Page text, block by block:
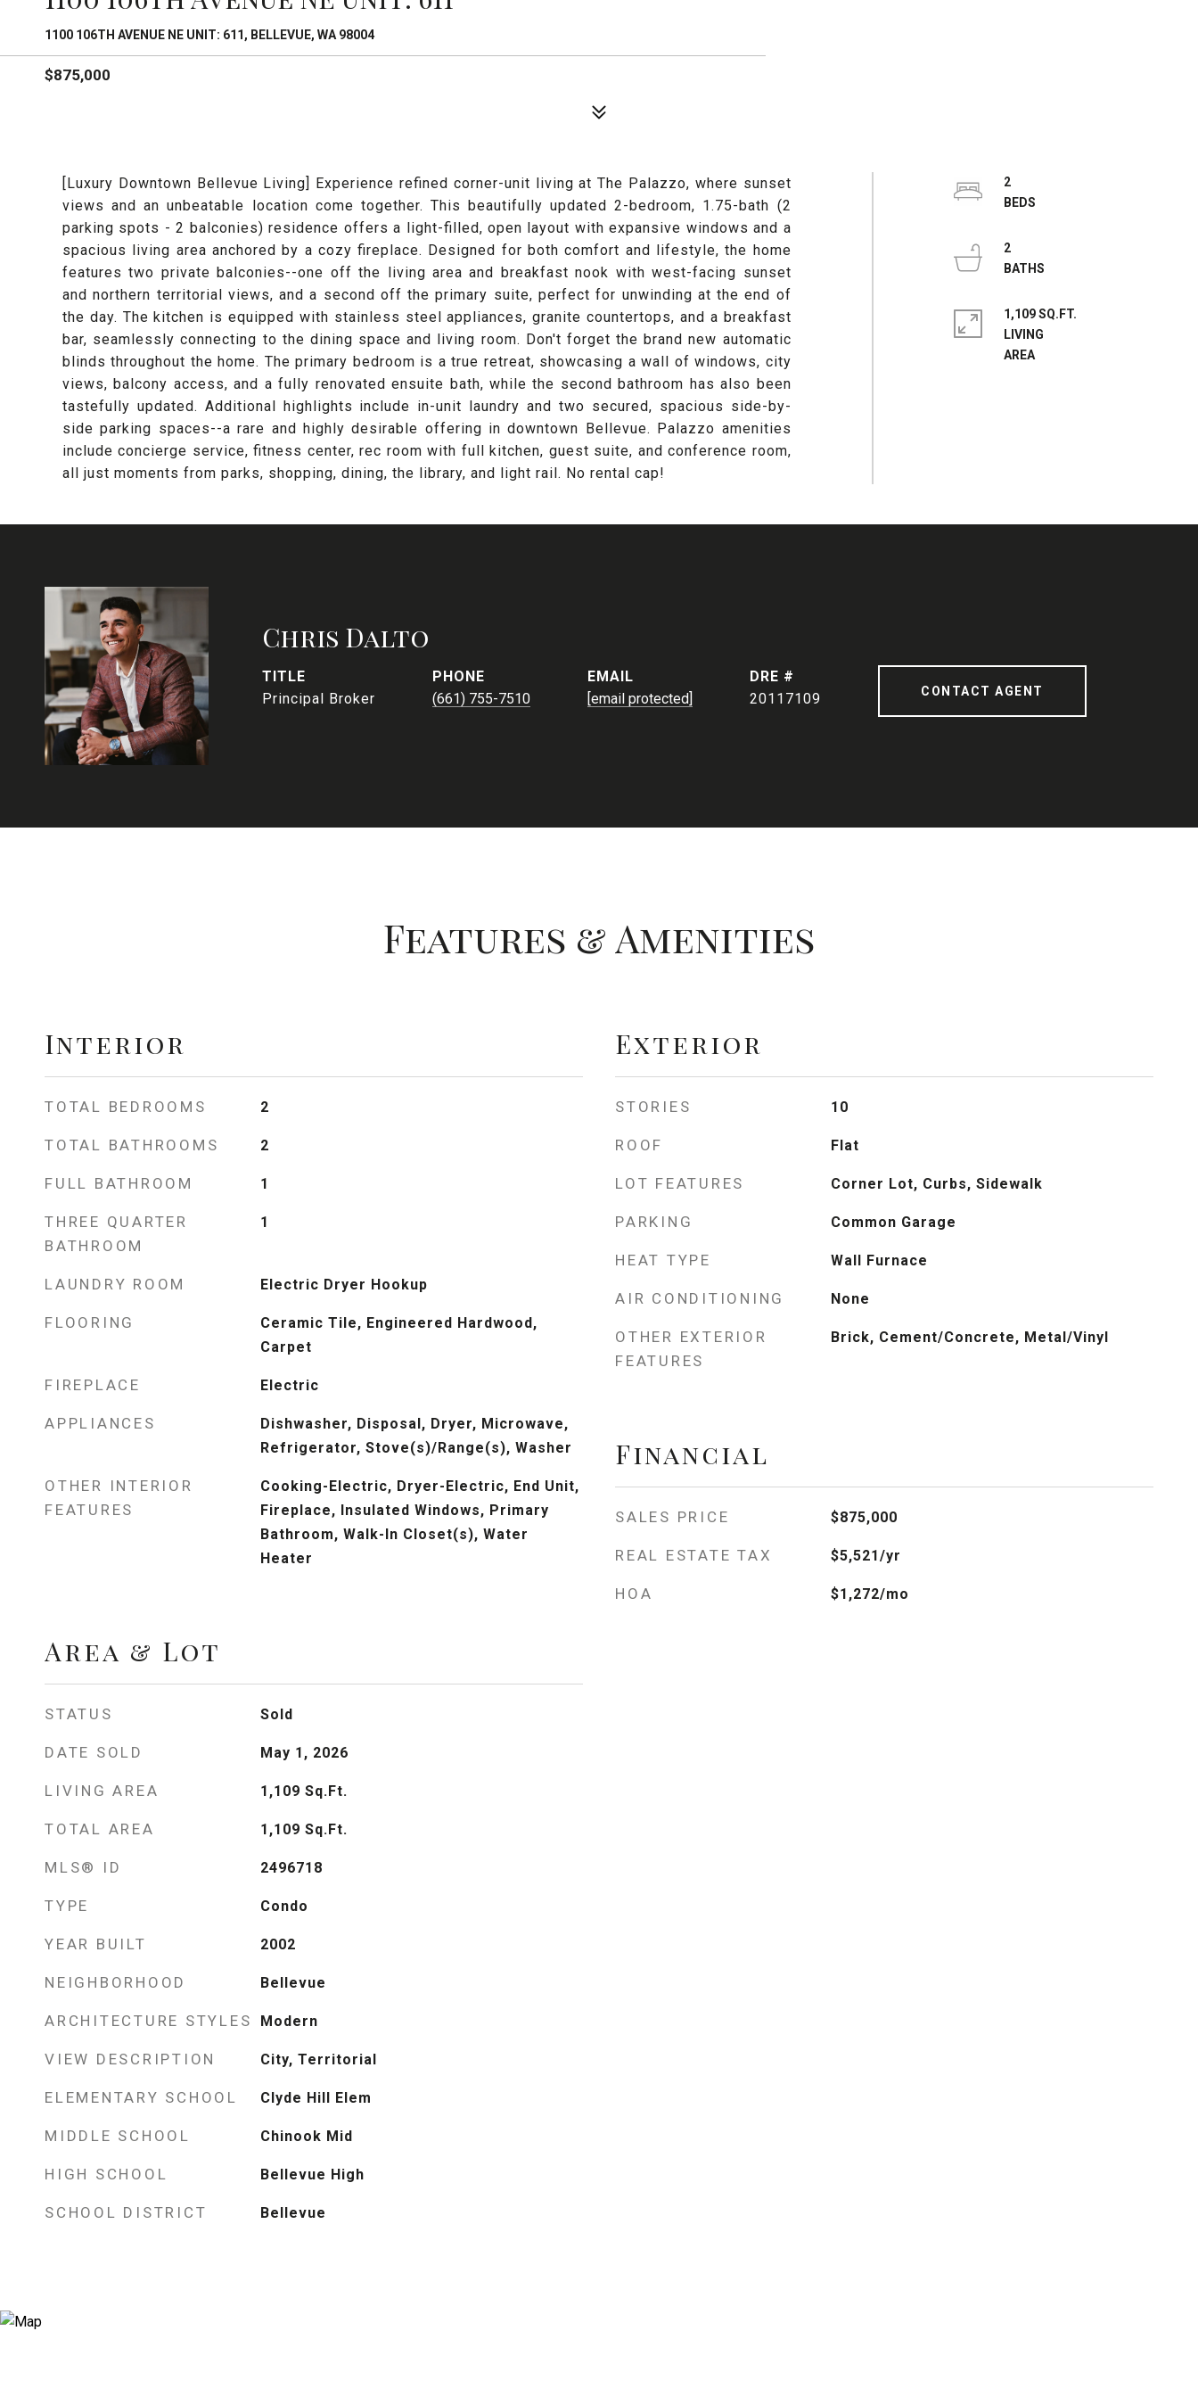
1100 106TH AVENUE NE UNIT: 611, BELLEVUE, WA 98004
$875,000
[Luxury Downtown Bellevue Living] Experience refined corner-unit living at The Palazzo, where sunset
views and an unbeatable location come together. This beautifully updated 2-bedroom, 1.75-bath (2
parking spots - 2 balconies) residence offers a light-filled, open layout with expansive windows and a
spacious living area anchored by a cozy fireplace. Designed for both comfort and lifestyle, the home
features two private balconies--one off the living area and breakfast nook with west-facing sunset
and northern territorial views, and a second off the primary suite, perfect for unwinding at the end of
the day. The kitchen is equipped with stainless steel appliances, granite countertops, and a breakfast
bar, seamlessly connecting to the dining space and living room. Don't forget the brand new automatic
blinds throughout the home. The primary bedroom is a true retreat, showcasing a wall of windows, city
views, balcony access, and a fully renovated ensuite bath, while the second bathroom has also been
tastefully updated. Additional highlights include in-unit laundry and two secured, spacious side-by-
side parking spaces--a rare and highly desirable offering in downtown Bellevue. Palazzo amenities
include concierge service, fitness center, rec room with full kitchen, guest suite, and conference room,
all just moments from parks, shopping, dining, the library, and light rail. No rental cap!
2
2
1,109 SQ.FT.
LIVING
AREA
Chris Dalto
TITLE
Principal Broker
PHONE
(661) 755-7510
EMAIL
[email protected]
DRE #
20117109
CONTACT AGENT
Features & Amenities
Interior
TOTAL BEDROOMS 2
TOTAL BATHROOMS 2
FULL BATHROOM 1
THREE QUARTER
BATHROOM
1
LAUNDRY ROOM Electric Dryer Hookup
FLOORING
Ceramic Tile, Engineered Hardwood,
Carpet
FIREPLACE Electric
APPLIANCES
Dishwasher, Disposal, Dryer, Microwave,
Refrigerator, Stove(s)/Range(s), Washer
OTHER INTERIOR
FEATURES
Cooking-Electric, Dryer-Electric, End Unit,
Fireplace, Insulated Windows, Primary
Bathroom, Walk-In Closet(s), Water
Heater
Area & Lot
STATUS Sold
DATE SOLD May 1, 2026
LIVING AREA 1,109 Sq.Ft.
TOTAL AREA 1,109 Sq.Ft.
MLS® ID 2496718
TYPE Condo
YEAR BUILT 2002
NEIGHBORHOOD Bellevue
ARCHITECTURE STYLES Modern
VIEW DESCRIPTION City, Territorial
ELEMENTARY SCHOOL Clyde Hill Elem
MIDDLE SCHOOL Chinook Mid
HIGH SCHOOL Bellevue High
SCHOOL DISTRICT Bellevue
Exterior
STORIES 10
ROOF Flat
LOT FEATURES Corner Lot, Curbs, Sidewalk
PARKING Common Garage
HEAT TYPE Wall Furnace
AIR CONDITIONING None
OTHER EXTERIOR
FEATURES
Brick, Cement/Concrete, Metal/Vinyl
Financial
SALES PRICE $875,000
REAL ESTATE TAX $5,521/yr
HOA $1,272/mo